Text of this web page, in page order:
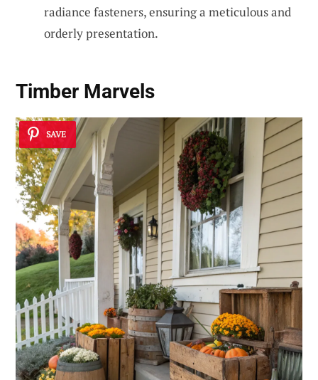
radiance fasteners, ensuring a meticulous and
orderly presentation.
Timber Marvels
SAVE